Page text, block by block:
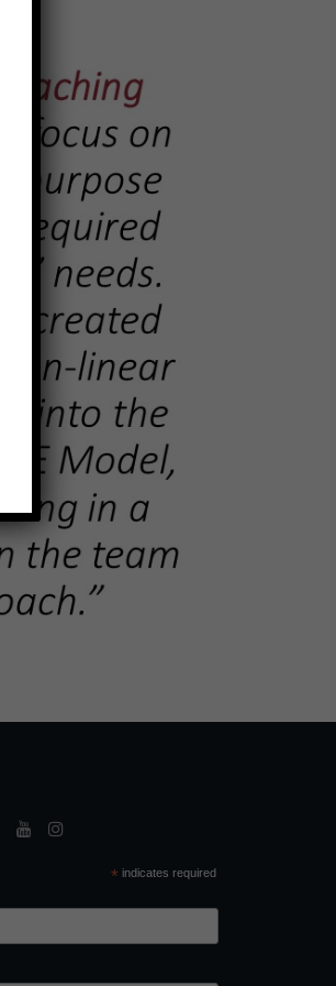
* indicates required